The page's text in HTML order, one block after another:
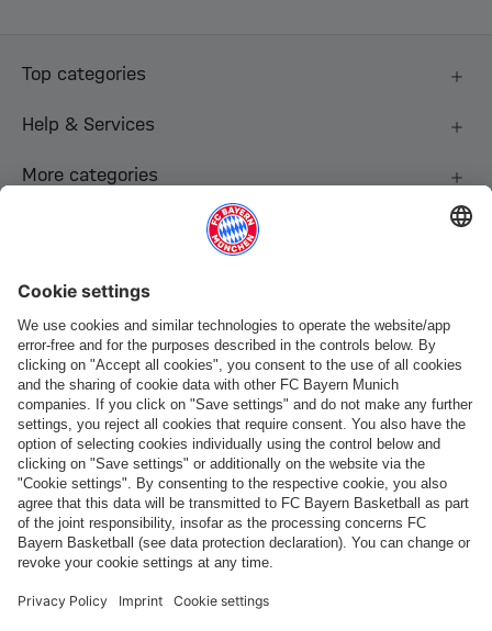
Top categories
Help & Services
More categories
Payment & Delivery
FC Bayern Store App